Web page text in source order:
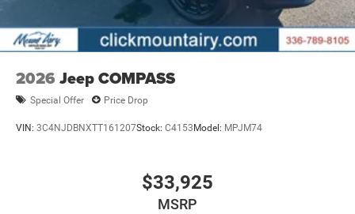
2026 Jeep COMPASS
Special Offer Price Drop
VIN: 3C4NJDBNXTT161207Stock: C4153Model: MPJM74
$33,925
MSRP